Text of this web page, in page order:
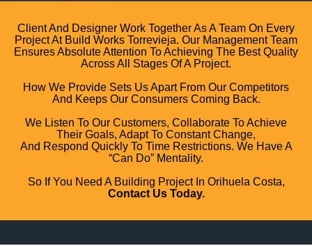
Client And Designer Work Together As A Team On Every
Project At Build Works Torrevieja. Our Management Team
Ensures Absolute Attention To Achieving The Best Quality
Across All Stages Of A Project.
How We Provide Sets Us Apart From Our Competitors
And Keeps Our Consumers Coming Back.
We Listen To Our Customers, Collaborate To Achieve
Their Goals, Adapt To Constant Change,
And Respond Quickly To Time Restrictions. We Have A
“can Do” Mentality.
So If You Need A Building Project In Orihuela Costa,
Contact Us Today.